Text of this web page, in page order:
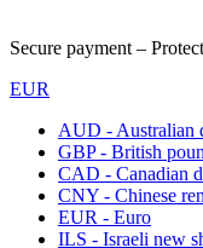
Secure payment –
EUR
AUD - Australian
GBP - British
CAD - Canadian
CNY - Chinese
EUR - Euro
ILS - Israeli new